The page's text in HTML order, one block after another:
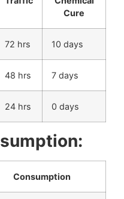
Cure
72 hrs 10 days
48 hrs 7 days
24 hrs 0 days
Consumption